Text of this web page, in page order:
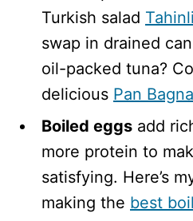
Turkish salad
swap in drained
oil-packed tuna?
delicious Pan
Boiled eggs add
more protein to
satisfying. Here’s
making the best